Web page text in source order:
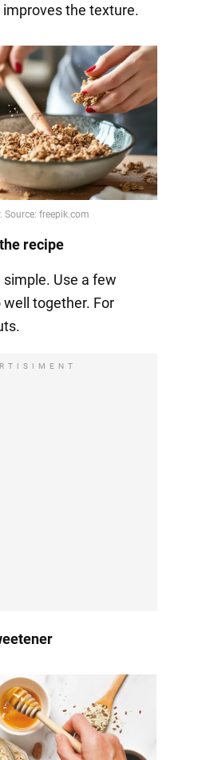
the texture.
recipe
Use a few
together. For